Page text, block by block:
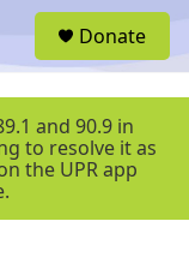
r
Donate
and 90.9 in
to resolve it as
the UPR app